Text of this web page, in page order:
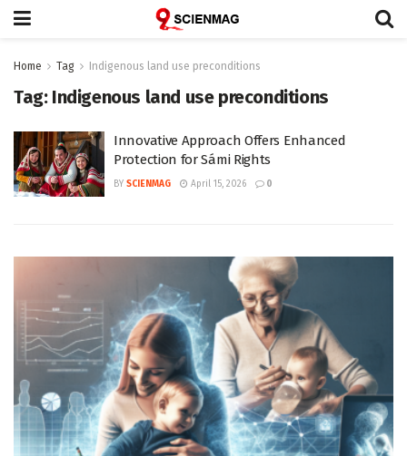
Home Tag Indigenous land use preconditions
Tag: Indigenous land use preconditions
Innovative Approach Offers Enhanced
Protection for Sámi Rights
BY SCIENMAG April 15, 2026 0